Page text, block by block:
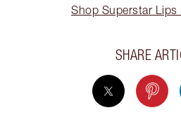
Shop Superstar Lips
SHARE